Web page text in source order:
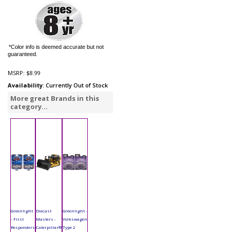
*Color info is deemed accurate but not
guaranteed.
MSRP: $8.99
Availability: Currently Out of Stock
More great Brands in this
category...
Greenlight
- First
Responders
Diecast
Masters -
Caterpillar®
Greenlight -
Volkswagen
Type 2